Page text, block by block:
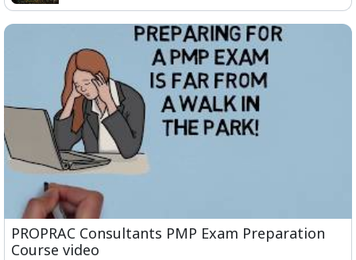
PROPRAC Consultants PMP Exam Preparation
Course video